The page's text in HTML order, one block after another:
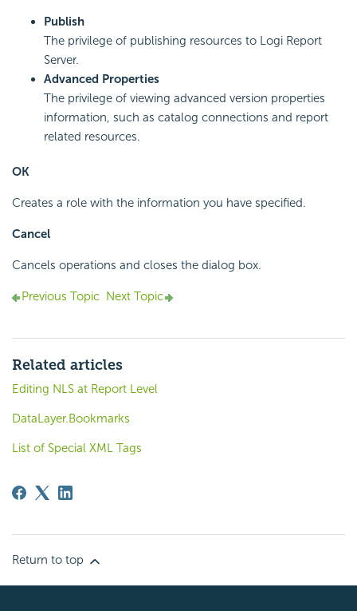
Publish
The privilege of publishing resources to Logi Report
Server.
Advanced Properties
The privilege of viewing advanced version properties
information, such as catalog connections and report
related resources.
OK
Creates a role with the information you have specified.
Cancel
Cancels operations and closes the dialog box.
Previous Topic Next Topic
Related articles
Editing NLS at Report Level
DataLayer.Bookmarks
List of Special XML Tags
Return to top